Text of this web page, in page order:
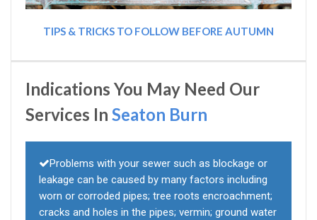
TIPS & TRICKS TO FOLLOW BEFORE AUTUMN
Indications You May Need Our
Services In Seaton Burn
Problems with your sewer such as blockage or
leakage can be caused by many factors including
worn or corroded pipes; tree roots encroachment;
cracks and holes in the pipes; vermin; ground water